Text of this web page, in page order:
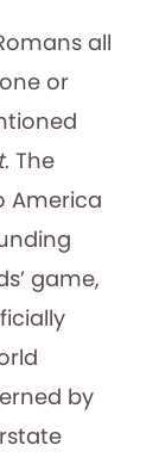
all
or
. The
America
game,
by